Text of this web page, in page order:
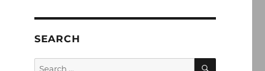
SEARCH
Search
SEARCH